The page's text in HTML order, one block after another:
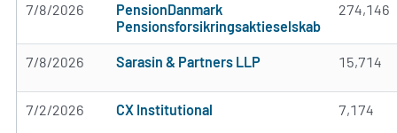
7/8/2026
PensionDanmark
Pensionsforsikringsaktieselskab
274,146
7/8/2026 Sarasin & Partners LLP 15,714
7/2/2026 CX Institutional 7,174